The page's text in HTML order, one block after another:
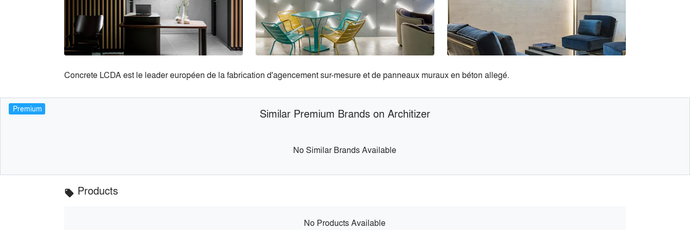
Concrete LCDA est le leader européen de la fabrication d'agencement sur-mesure et de panneaux muraux en béton allegé.
Premium Similar Premium Brands on Architizer
No Similar Brands Available
local_offer Products
No Products Available